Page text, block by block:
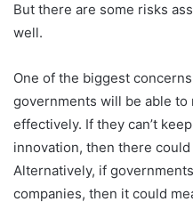
But there are some risks
well.
One of the biggest
governments will be able
effectively. If they can’t
innovation, then there
Alternatively, if
companies, then it could